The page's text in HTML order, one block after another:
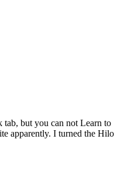
tab, but you can not Learn to
apparently. I turned the Hilo